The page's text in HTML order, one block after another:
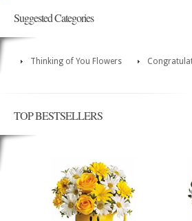
Suggested Categories
Thinking of You Flowers
TOP BESTSELLERS